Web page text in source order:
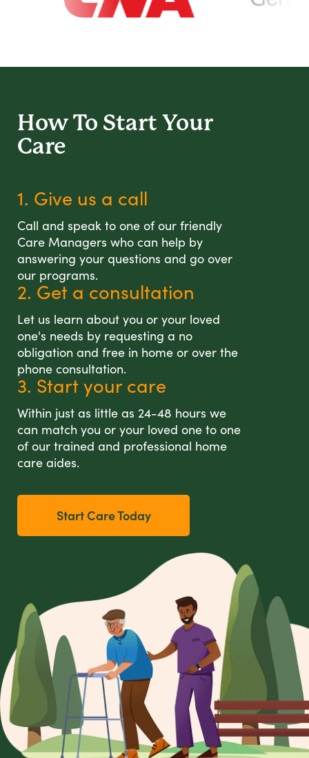
How To Start Your
Care
1. Give us a call
Call and speak to one of our friendly
Care Managers who can help by
answering your questions and go over
our programs.
2. Get a consultation
Let us learn about you or your loved
one's needs by requesting a no
obligation and free in home or over the
phone consultation.
3. Start your care
Within just as little as 24-48 hours we
can match you or your loved one to one
of our trained and professional home
care aides.
Start Care Today